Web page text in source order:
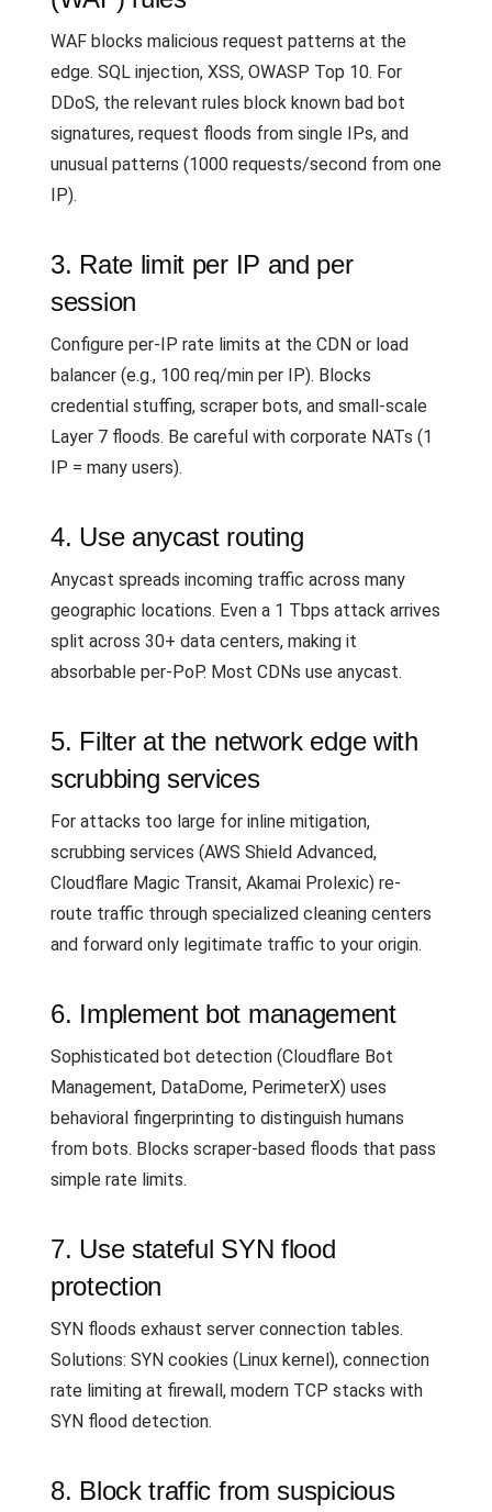
WAF blocks malicious request patterns at the
edge. SQL injection, XSS, OWASP Top 10. For
DDoS, the relevant rules block known bad bot
signatures, request floods from single IPs, and
unusual patterns (1000 requests/second from one
IP).
3. Rate limit per IP and per
session
Configure per-IP rate limits at the CDN or load
balancer (e.g., 100 req/min per IP). Blocks
credential stuffing, scraper bots, and small-scale
Layer 7 floods. Be careful with corporate NATs (1
IP = many users).
4. Use anycast routing
Anycast spreads incoming traffic across many
geographic locations. Even a 1 Tbps attack arrives
split across 30+ data centers, making it
absorbable per-PoP. Most CDNs use anycast.
5. Filter at the network edge with
scrubbing services
For attacks too large for inline mitigation,
scrubbing services (AWS Shield Advanced,
Cloudflare Magic Transit, Akamai Prolexic) re-
route traffic through specialized cleaning centers
and forward only legitimate traffic to your origin.
6. Implement bot management
Sophisticated bot detection (Cloudflare Bot
Management, DataDome, PerimeterX) uses
behavioral fingerprinting to distinguish humans
from bots. Blocks scraper-based floods that pass
simple rate limits.
7. Use stateful SYN flood
protection
SYN floods exhaust server connection tables.
Solutions: SYN cookies (Linux kernel), connection
rate limiting at firewall, modern TCP stacks with
SYN flood detection.
8. Block traffic from suspicious